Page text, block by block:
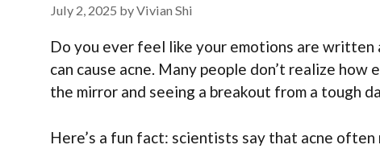
July 2, 2025 byVivian Shi
Do you ever feel like your emotions are
can cause acne. Many people don’t realize
the mirror and seeing a breakout from a tough
Here’s a fun fact: scientists say that acne